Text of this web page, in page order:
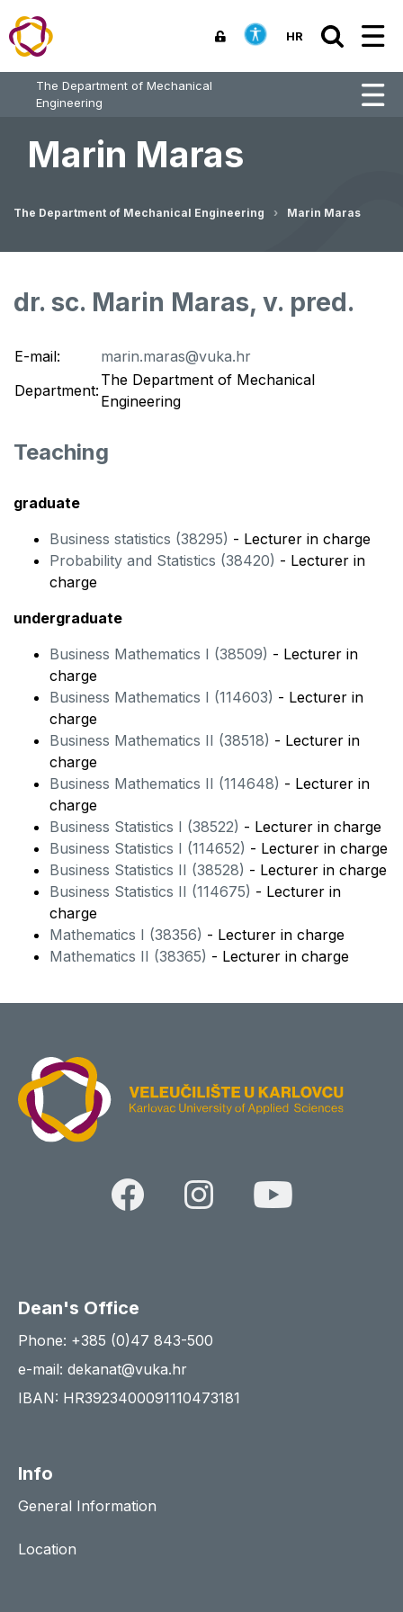
HR
The Department of Mechanical
Engineering
Marin Maras
The Department of Mechanical Engineering Marin Maras
dr. sc. Marin Maras, v. pred.
E-mail:
marin.maras@vuka.hr
Department:
The Department of Mechanical
Engineering
Teaching
graduate
Business statistics (38295) - Lecturer in charge
Probability and Statistics (38420) - Lecturer in
charge
undergraduate
Business Mathematics I (38509) - Lecturer in
charge
Business Mathematics I (114603) - Lecturer in
charge
Business Mathematics II (38518) - Lecturer in
charge
Business Mathematics II (114648) - Lecturer in
charge
Business Statistics I (38522) - Lecturer in charge
Business Statistics I (114652) - Lecturer in charge
Business Statistics II (38528) - Lecturer in charge
Business Statistics II (114675) - Lecturer in
charge
Mathematics I (38356) - Lecturer in charge
Mathematics II (38365) - Lecturer in charge
Dean's Office
Phone: +385 (0)47 843-500
e-mail: dekanat@vuka.hr
IBAN: HR3923400091110473181
Info
General Information
Location